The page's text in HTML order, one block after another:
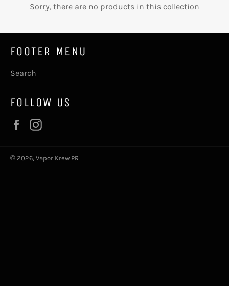
Sorry, there are no products in this collection
FOOTER MENU
Search
FOLLOW US
Facebook
© 2026, Vapor Krew PR